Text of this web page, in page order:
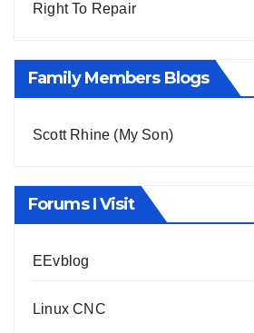
Right To Repair
Family Members Blogs
Scott Rhine (My Son)
Forums I Visit
EEvblog
Linux CNC